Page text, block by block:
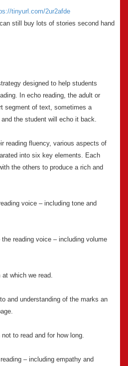
tinyurl.com/2ur2afde
still buy lots of stories second hand
designed to help students
In echo reading, the adult or
segment of text, sometimes a
the student will echo it back.
reading fluency, various aspects of
into six key elements. Each
the others to produce a rich and
voice – including tone and
reading voice – including volume
which we read.
and understanding of the marks an
to read and for how long.
– including empathy and